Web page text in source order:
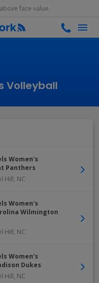
face value.
Volleyball
Women's
Panthers
Hill, NC
Women's
Wilmington
Hill, NC
Women's
Dukes
Hill, NC